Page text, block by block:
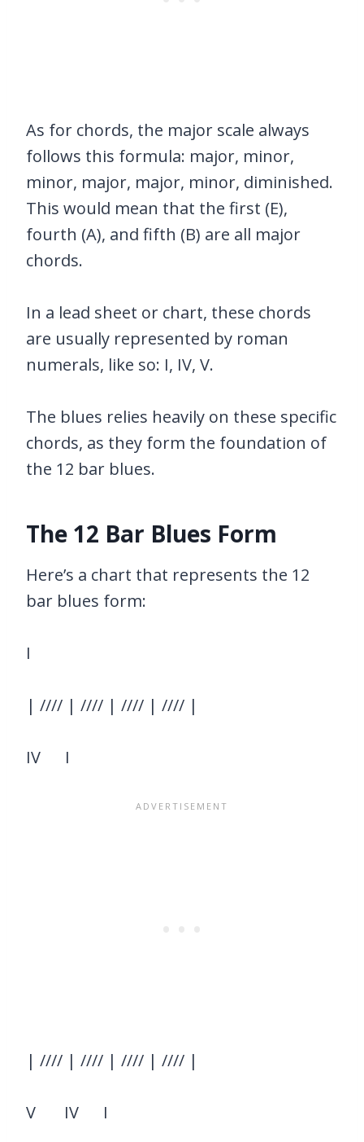
As for chords, the major scale always
follows this formula: major, minor,
minor, major, major, minor, diminished.
This would mean that the first (E),
fourth (A), and fifth (B) are all major
chords.
In a lead sheet or chart, these chords
are usually represented by roman
numerals, like so: I, IV, V.
The blues relies heavily on these specific
chords, as they form the foundation of
the 12 bar blues.
The 12 Bar Blues Form
Here’s a chart that represents the 12
bar blues form:
I
| //// | //// | //// | //// |
IV I
| //// | //// | //// | //// |
V IV I